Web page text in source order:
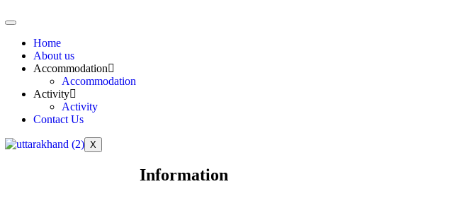
Home
About us
Accommodation
Accommodation
Activity
Activity
Contact Us
X
Information